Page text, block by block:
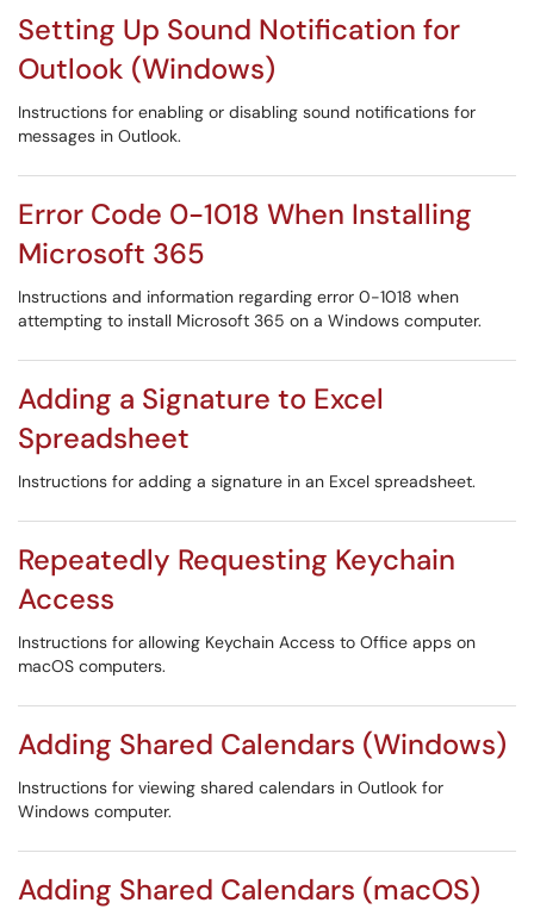
Setting Up Sound Notification for
Outlook (Windows)
Instructions for enabling or disabling sound notifications for
messages in Outlook.
Error Code 0-1018 When Installing
Microsoft 365
Instructions and information regarding error 0-1018 when
attempting to install Microsoft 365 on a Windows computer.
Adding a Signature to Excel
Spreadsheet
Instructions for adding a signature in an Excel spreadsheet.
Repeatedly Requesting Keychain
Access
Instructions for allowing Keychain Access to Office apps on
macOS computers.
Adding Shared Calendars (Windows)
Instructions for viewing shared calendars in Outlook for
Windows computer.
Adding Shared Calendars (macOS)